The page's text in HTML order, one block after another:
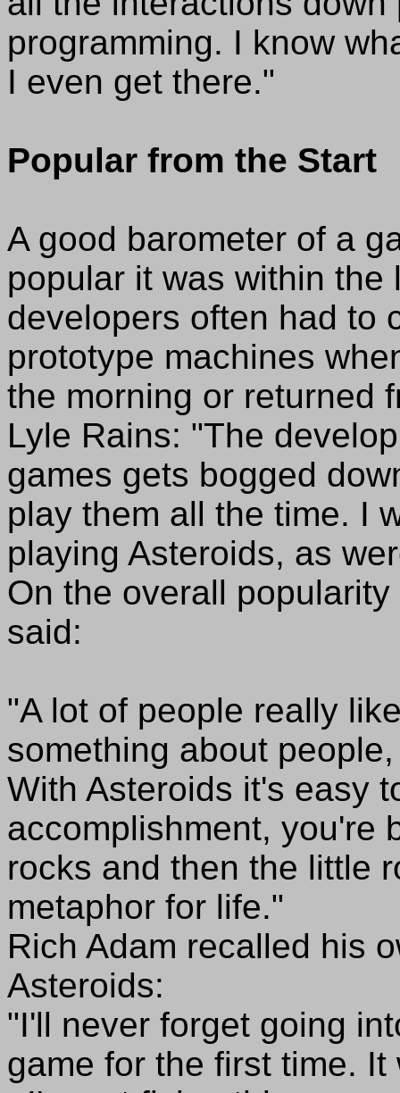
programming. I know
I even get there."
Popular from the Start
A good barometer of a
popular it was within the
developers often had to
prototype machines
the morning or returned
Lyle Rains: "The
games gets bogged
play them all the time. I
playing Asteroids, as
On the overall
said:
"A lot of people really
something about
With Asteroids it's easy
accomplishment, you're
rocks and then the little
metaphor for life."
Rich Adam recalled his
Asteroids:
"I'll never forget going
game for the first time.